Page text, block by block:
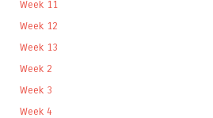
Week 11
Week 12
Week 13
Week 2
Week 3
Week 4